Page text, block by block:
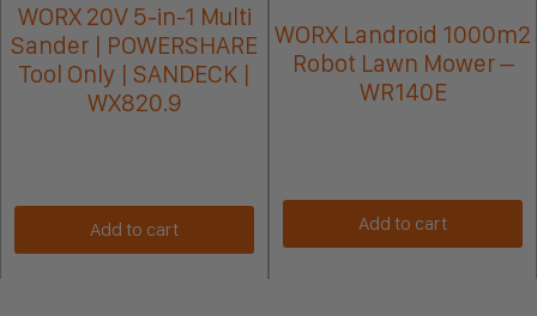
WORX 20V 5-in-1 Multi
Sander | POWERSHARE
Tool Only | SANDECK |
WX820.9
Add to cart
WORX Landroid 1000m2
Robot Lawn Mower –
WR140E
Add to cart